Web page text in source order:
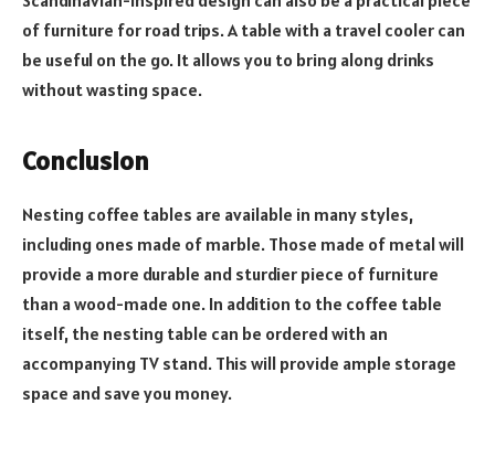
of furniture for road trips. A table with a travel cooler can
be useful on the go. It allows you to bring along drinks
without wasting space.
Conclusion
Nesting coffee tables are available in many styles,
including ones made of marble. Those made of metal will
provide a more durable and sturdier piece of furniture
than a wood-made one. In addition to the coffee table
itself, the nesting table can be ordered with an
accompanying TV stand. This will provide ample storage
space and save you money.